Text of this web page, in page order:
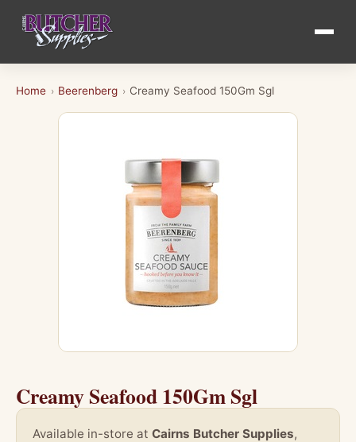
Home › Beerenberg › Creamy Seafood 150Gm Sgl
Creamy Seafood 150Gm Sgl
Available in-store at Cairns Butcher Supplies,